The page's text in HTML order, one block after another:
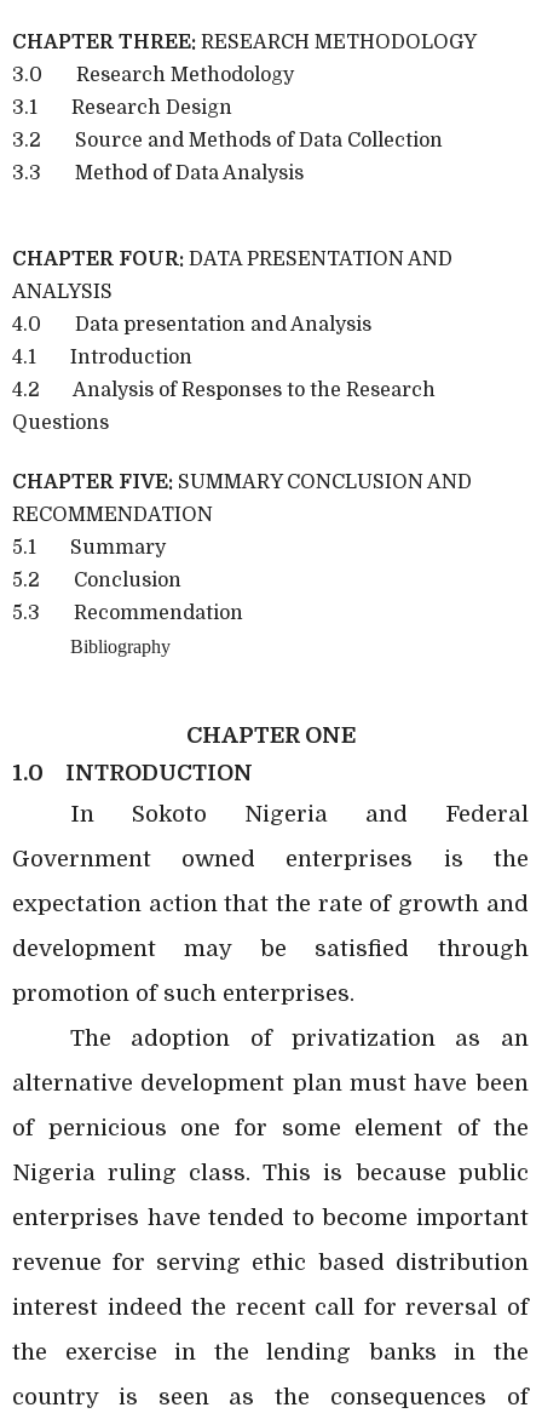
CHAPTER THREE: RESEARCH METHODOLOGY
3.0 Research Methodology
3.1 Research Design
3.2 Source and Methods of Data Collection
3.3 Method of Data Analysis
CHAPTER FOUR: DATA PRESENTATION AND
ANALYSIS
4.0 Data presentation and Analysis
4.1 Introduction
4.2 Analysis of Responses to the Research
Questions
CHAPTER FIVE: SUMMARY CONCLUSION AND
RECOMMENDATION
5.1 Summary
5.2 Conclusion
5.3 Recommendation
Bibliography
CHAPTER ONE
1.0
INTRODUCTION
In Sokoto Nigeria and Federal
Government owned enterprises is the
expectation action that the rate of growth and
development may be satisfied through
promotion of such enterprises.
The adoption of privatization as an
alternative development plan must have been
of pernicious one for some element of the
Nigeria ruling class. This is because public
enterprises have tended to become important
revenue for serving ethic based distribution
interest indeed the recent call for reversal of
the exercise in the lending banks in the
country is seen as the consequences of